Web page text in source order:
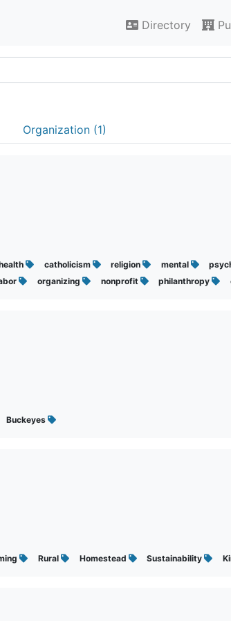
Directory
Organization (1)
catholicism religion mental
organizing nonprofit philanthropy
Buckeyes
Rural Homestead Sustainability